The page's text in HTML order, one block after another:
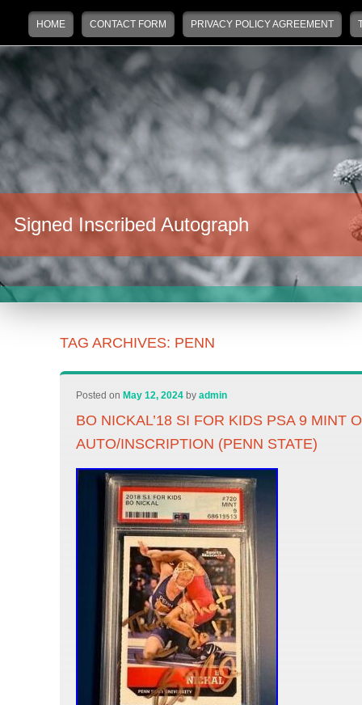
Main menu
Skip to primary content
Skip to secondary content
HOME CONTACT FORM PRIVACY POLICY AGREEMENT
Signed Inscribed Autograph
TAG ARCHIVES: PENN
Posted on May 12, 2024 byadmin
BO NICKAL’18 SI FOR KIDS PSA 9 MINT
AUTO/INSCRIPTION (PENN STATE)